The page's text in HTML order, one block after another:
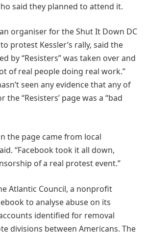
said they planned to attend it.
organiser for the Shut It Down DC
protest Kessler’s rally, said the
by “Resisters” was taken over and
of real people doing real work.”
seen any evidence that any of
“Resisters’ page was a “bad
the page came from local
“Facebook took it all down,
of a real protest event.”
Atlantic Council, a nonprofit
to analyse abuse on its
identified for removal
divisions between Americans. The